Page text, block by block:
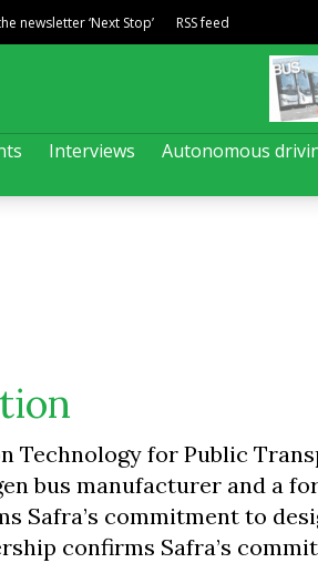
Interviews
Autonomous
newsletter ‘Next Stop’ RSS feed
Technology for Public
bus manufacturer and a
Safra’s commitment to
confirms Safra’s